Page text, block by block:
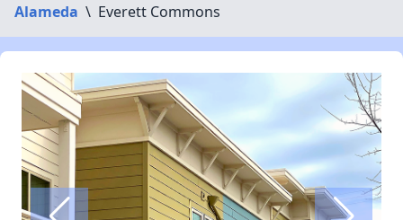
Alameda \ Everett Commons